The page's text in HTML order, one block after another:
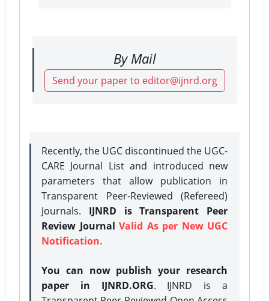
By Mail
Send your paper to editor@ijnrd.org
Recently, the UGC discontinued the UGC-
CARE Journal List and introduced new
parameters that allow publication in
Transparent Peer-Reviewed (Refereed)
Journals. IJNRD is Transparent Peer
Review Journal Valid As per New UGC
Notification.
You can now publish your research
paper in IJNRD.ORG. IJNRD is a